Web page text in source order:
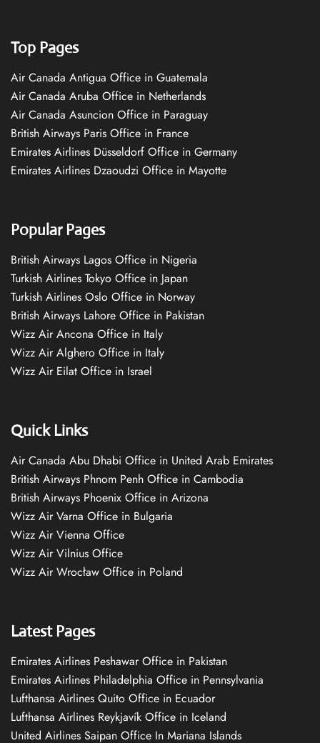
Top Pages
Air Canada Antigua Office in Guatemala
Air Canada Aruba Office in Netherlands
Air Canada Asuncion Office in Paraguay
British Airways Paris Office in France
Emirates Airlines Düsseldorf Office in Germany
Emirates Airlines Dzaoudzi Office in Mayotte
Popular Pages
British Airways Lagos Office in Nigeria
Turkish Airlines Tokyo Office in Japan
Turkish Airlines Oslo Office in Norway
British Airways Lahore Office in Pakistan
Wizz Air Ancona Office in Italy
Wizz Air Alghero Office in Italy
Wizz Air Eilat Office in Israel
Quick Links
Air Canada Abu Dhabi Office in United Arab Emirates
British Airways Phnom Penh Office in Cambodia
British Airways Phoenix Office in Arizona
Wizz Air Varna Office in Bulgaria
Wizz Air Vienna Office
Wizz Air Vilnius Office
Wizz Air Wrocław Office in Poland
Latest Pages
Emirates Airlines Peshawar Office in Pakistan
Emirates Airlines Philadelphia Office in Pennsylvania
Lufthansa Airlines Quito Office in Ecuador
Lufthansa Airlines Reykjavík Office in Iceland
United Airlines Saipan Office In Mariana Islands